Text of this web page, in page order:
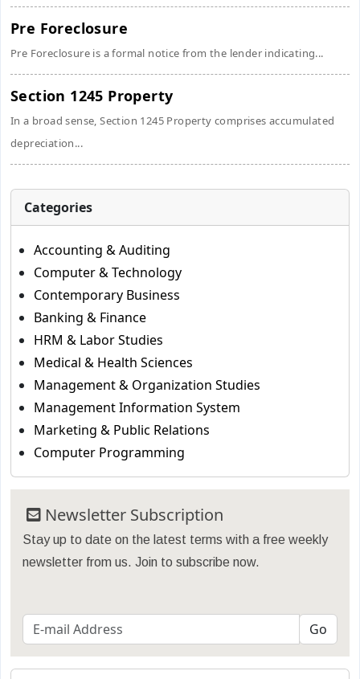
Pre Foreclosure
Pre Foreclosure is a formal notice from the lender indicating...
Section 1245 Property
In a broad sense, Section 1245 Property comprises accumulated
depreciation...
Categories
Accounting & Auditing
Computer & Technology
Contemporary Business
Banking & Finance
HRM & Labor Studies
Medical & Health Sciences
Management & Organization Studies
Management Information System
Marketing & Public Relations
Computer Programming
Newsletter Subscription
Stay up to date on the latest terms with a free weekly
newsletter from us. Join to subscribe now.